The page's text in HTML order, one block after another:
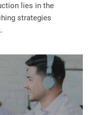
lies in the
strategies